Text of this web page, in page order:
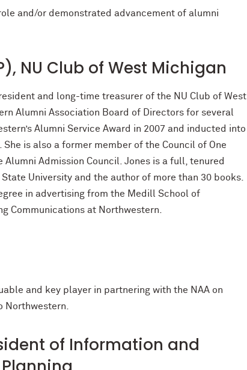
and/or demonstrated advancement of alumni
P), NU Club of West Michigan
and long-time treasurer of the NU Club of West
Alumni Association Board of Directors for several
Alumni Service Award in 2007 and inducted into
is also a former member of the Council of One
Alumni Admission Council. Jones is a full, tenured
University and the author of more than 30 books.
in advertising from the Medill School of
Communications at Northwestern.
and key player in partnering with the NAA on
of Information and